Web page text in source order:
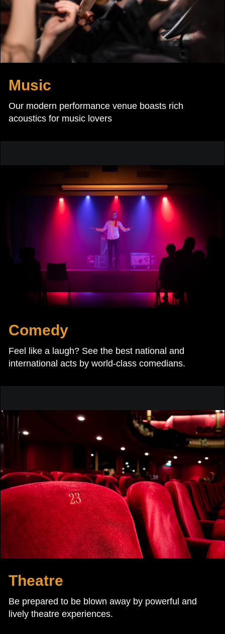
Music
Our modern performance venue boasts rich
acoustics for music lovers
Comedy
Feel like a laugh? See the best national and
international acts by world-class comedians.
Theatre
Be prepared to be blown away by powerful and
lively theatre experiences.